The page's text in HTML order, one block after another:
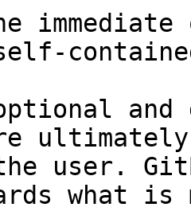
and
user.
what